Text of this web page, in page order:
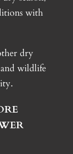
with
dry
wildlife